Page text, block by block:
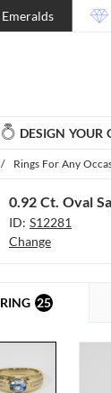
Emeralds
DESIGN YOUR
/ Rings For Any
0.92 Ct. Oval
ID: S12281
Change
RING 25